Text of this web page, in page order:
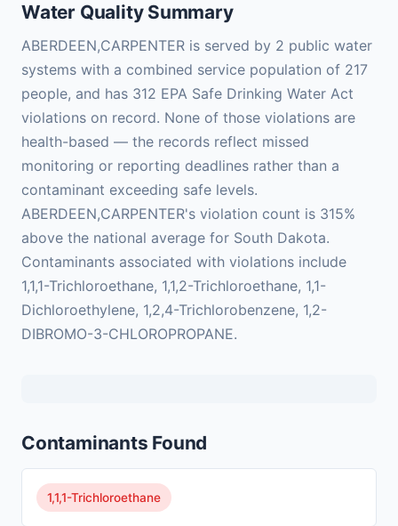
Water Quality Summary
ABERDEEN,CARPENTER is served by 2 public water
systems with a combined service population of 217
people, and has 312 EPA Safe Drinking Water Act
violations on record. None of those violations are
health-based — the records reflect missed
monitoring or reporting deadlines rather than a
contaminant exceeding safe levels.
ABERDEEN,CARPENTER's violation count is 315%
above the national average for South Dakota.
Contaminants associated with violations include
1,1,1-Trichloroethane, 1,1,2-Trichloroethane, 1,1-
Dichloroethylene, 1,2,4-Trichlorobenzene, 1,2-
DIBROMO-3-CHLOROPROPANE.
Contaminants Found
1,1,1-Trichloroethane